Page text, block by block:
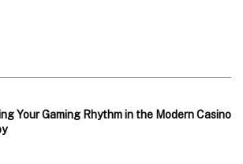
Your Gaming Rhythm in the Modern Casino